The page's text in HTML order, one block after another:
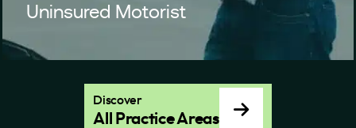
Uninsured Motorist
Discover
All Practice Areas